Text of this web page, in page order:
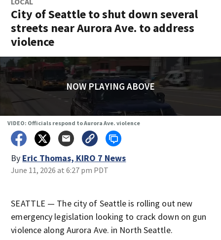
City of Seattle to shut down several
streets near Aurora Ave. to address
violence
NOW PLAYING ABOVE
VIDEO: Officials respond to Aurora Ave. violence
By Eric Thomas, KIRO 7 News
June 11, 2026 at 6:27 pm PDT
SEATTLE — The city of Seattle is rolling out new
emergency legislation looking to crack down on gun
violence along Aurora Ave. in North Seattle.